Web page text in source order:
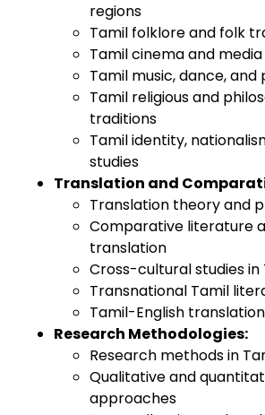
regions
Tamil folklore and folk
Tamil cinema and
Tamil music, dance,
Tamil religious and
traditions
Tamil identity,
studies
Translation and
Translation theory and
Comparative literature
translation
Cross-cultural studies
Transnational Tamil
Tamil-English
Research Methodologies:
Research methods in
Qualitative and
approaches